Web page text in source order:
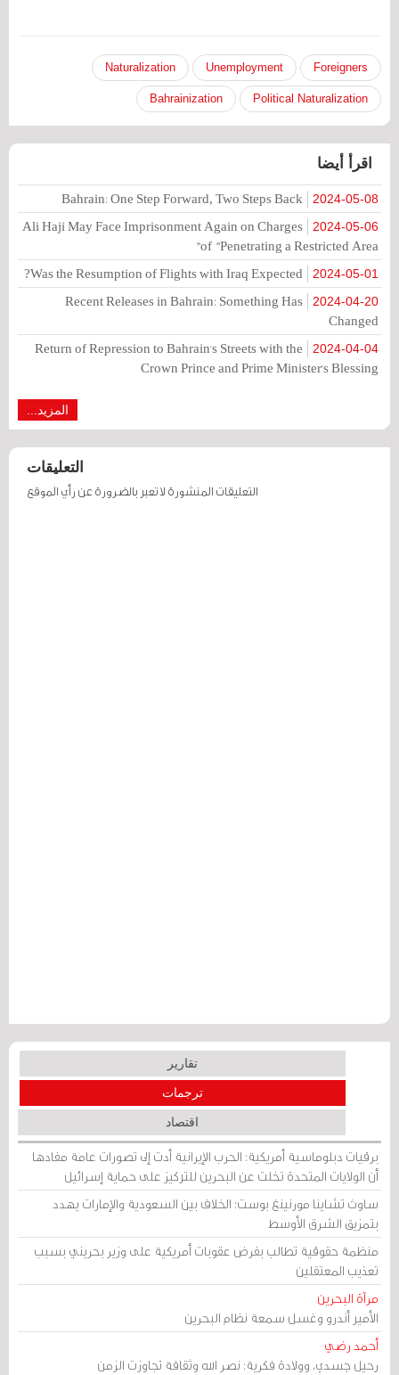
Foreigners
Unemployment
Naturalization
Political Naturalization
Bahrainization
اقرأ أيضا
2024-05-08
Bahrain: One Step Forward, Two Steps Back
2024-05-06
Ali Haji May Face Imprisonment Again on Charges
of "Penetrating a Restricted Area"
2024-05-01
Was the Resumption of Flights with Iraq Expected?
2024-04-20
Recent Releases in Bahrain: Something Has
Changed
2024-04-04
Return of Repression to Bahrain's Streets with the
Crown Prince and Prime Minister's Blessing
المزيد...
التعليقات
التعليقات المنشورة لا تعبر بالضرورة عن رأي الموقع
تقارير
ترجمات
اقتصاد
برقيات دبلوماسية أمريكية: الحرب الإيرانية أدت إلى تصورات عامة مفادها
أن الولايات المتحدة تخلت عن البحرين للتركيز على حماية إسرائيل
ساوث تشاينا مورنينغ بوست: الخلاف بين السعودية والإمارات يهدد
بتمزيق الشرق الأوسط
منظمة حقوقية تطالب بفرض عقوبات أمريكية على وزير بحريني بسبب
تعذيب المعتقلين
مرآة البحرين
الأمير أندرو وغسل سمعة نظام البحرين
أحمد رضي
رحيل جسدي، وولادة فكرية: نصر الله وثقافة تجاوزت الزمن